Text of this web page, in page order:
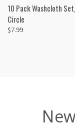
10 Pack Washcloth
Circle
$7.99